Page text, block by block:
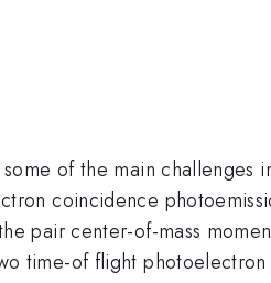
of the main challenges
coincidence
pair center-of-mass
time-of flight